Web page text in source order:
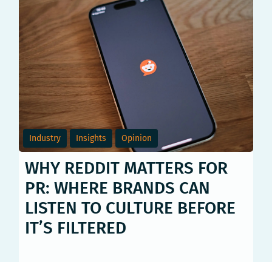
Industry Insights Opinion
WHY REDDIT MATTERS FOR
PR: WHERE BRANDS CAN
LISTEN TO CULTURE BEFORE
IT’S FILTERED